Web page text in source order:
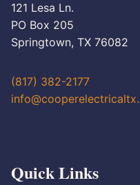
121 Lesa Ln.
PO Box 205
Springtown, TX 76082
(817) 382-2177
Quick Links